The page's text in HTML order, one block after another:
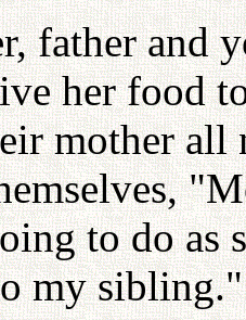
father and
her food
mother
to do as
my